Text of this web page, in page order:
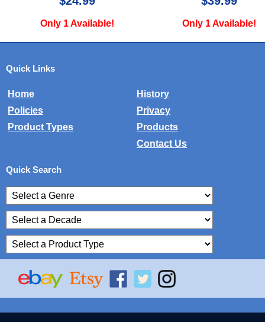
Only 1 Available! Only 1 Available!
Quick Links
Home
History
Policies
Privacy
Product Types
Products
Contact Us
Quick Search